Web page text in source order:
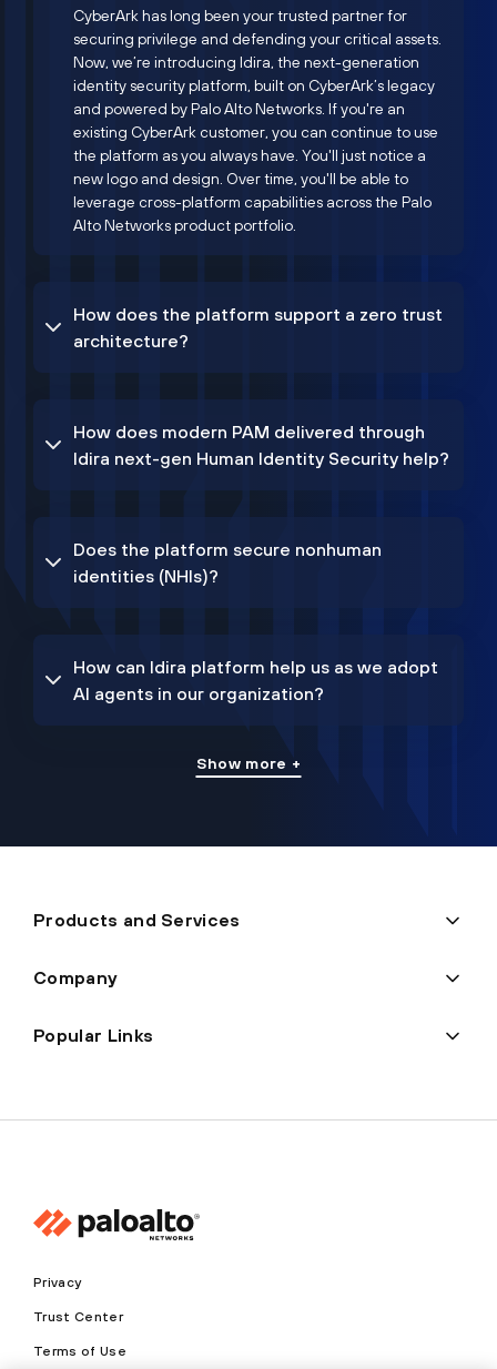
CyberArk has long been your trusted partner for
securing privilege and defending your critical assets.
Now, we’re introducing Idira, the next-generation
identity security platform, built on CyberArk’s legacy
and powered by Palo Alto Networks. If you're an
existing CyberArk customer, you can continue to use
the platform as you always have. You'll just notice a
new logo and design. Over time, you'll be able to
leverage cross-platform capabilities across the Palo
Alto Networks product portfolio.
How does the platform support a zero trust
architecture?
How does modern PAM delivered through
Idira next-gen Human Identity Security help?
Does the platform secure nonhuman
identities (NHIs)?
How can Idira platform help us as we adopt
AI agents in our organization?
Show more +
Products and Services
Company
Popular Links
Privacy
Trust Center
Terms of Use